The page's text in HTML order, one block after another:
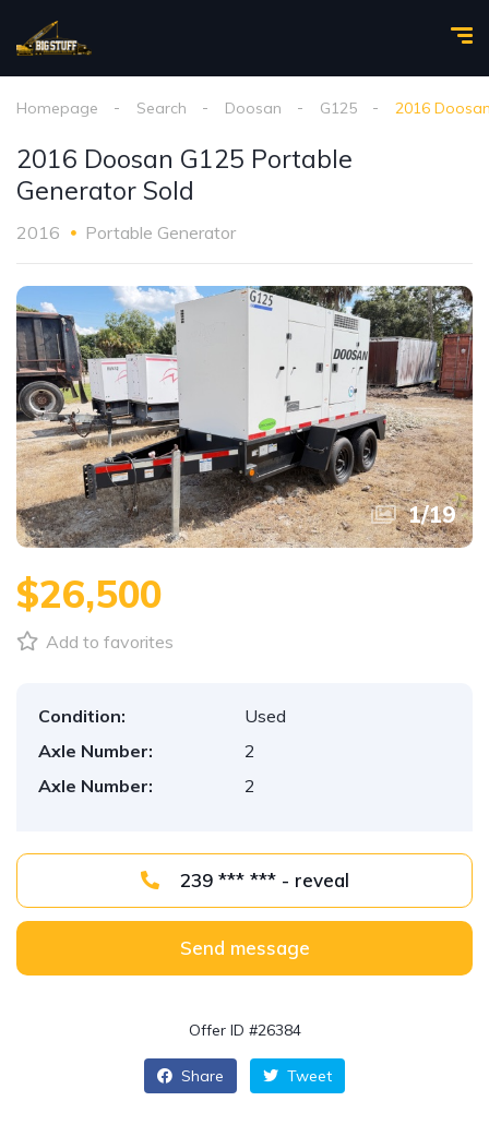
Homepage Search Doosan G125 2016
2016 Doosan G125 Portable
Generator Sold
2016 Portable Generator
1/19
$26,500
Add to favorites
Condition:
Used
Axle Number:
2
Axle Number:
2
239 *** *** - reveal
Send message
Offer ID #26384
Share Tweet